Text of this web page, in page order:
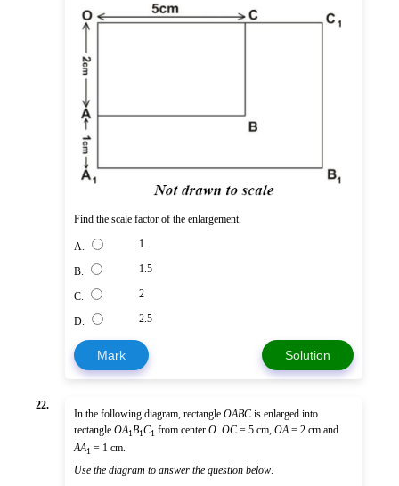
Find the scale factor of the enlargement.
A. 1
B. 1.5
C. 2
D. 2.5
Mark Solution
22.
In the following diagram, rectangle OABC is enlarged into
rectangle OA1 B1C1 from center O OC = 5 cm, OA = 2 cm and
AA1 = 1 cm.
Use the diagram to answer the question below.